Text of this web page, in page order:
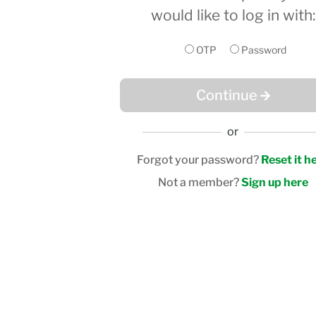
would like to log in with:
OTP Password
Continue
or
Forgot your password? Reset it
Not a member?Sign up here